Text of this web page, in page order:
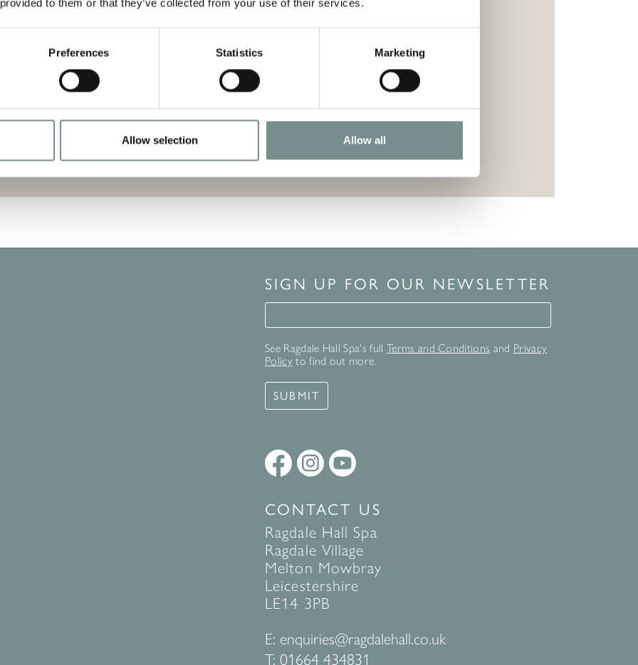
to them or that they’ve collected from your use of their services.
Preferences Statistics Marketing
Allow selection Allow all
for the dishwasher or microwave
SIGN UP FOR OUR NEWSLETTER
Signup for our newsletter
See Ragdale Hall Spa's full Terms and Conditions and Privacy
Policyto find out more.
SUBMIT
CONTACT US
Ragdale Hall Spa
Ragdale Village
Melton Mowbray
Leicestershire
LE14 3PB
E: enquiries@ragdalehall.co.uk
T: 01664 434831